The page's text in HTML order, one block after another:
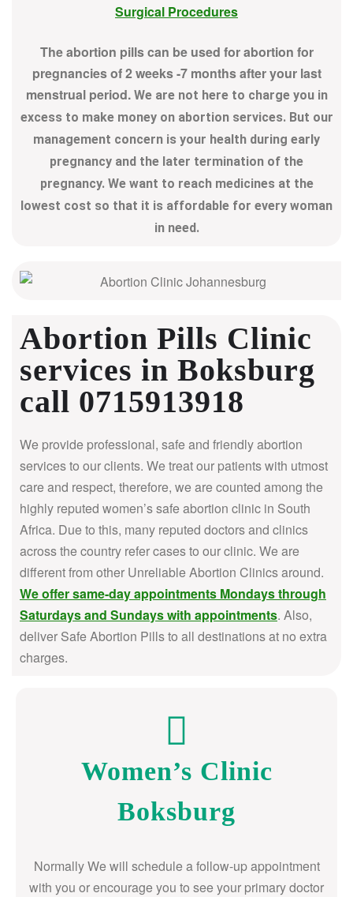
Surgical Procedures
The abortion pills can be used for abortion for
pregnancies of 2 weeks -7 months after your last
menstrual period. We are not here to charge you in
excess to make money on abortion services. But our
management concern is your health during early
pregnancy and the later termination of the
pregnancy. We want to reach medicines at the
lowest cost so that it is affordable for every woman
in need.
Abortion Pills Clinic
services in Boksburg
call 0715913918
We provide professional, safe and friendly abortion
services to our clients. We treat our patients with utmost
care and respect, therefore, we are counted among the
highly reputed women’s safe abortion clinic in South
Africa. Due to this, many reputed doctors and clinics
across the country refer cases to our clinic. We are
different from other Unreliable Abortion Clinics around.
We offer same-day appointments Mondays through
Saturdays and Sundays with appointments. Also,
deliver Safe Abortion Pills to all destinations at no extra
charges.
Women’s Clinic
Boksburg
Normally We will schedule a follow-up appointment
with you or encourage you to see your primary doctor